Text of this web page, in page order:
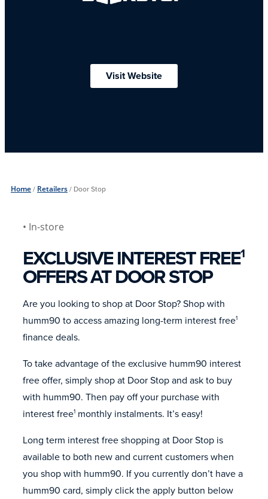
Visit Website
Home/ Retailers/ Door Stop
• In-store
EXCLUSIVE INTEREST FREE1
OFFERS AT DOOR STOP
Are you looking to shop at Door Stop? Shop with
humm90 to access amazing long-term interest free1
finance deals.
To take advantage of the exclusive humm90 interest
free offer, simply shop at Door Stop and ask to buy
with humm90. Then pay off your purchase with
interest free1 monthly instalments. It’s easy!
Long term interest free shopping at Door Stop is
available to both new and current customers when
you shop with humm90. If you currently don’t have a
humm90 card, simply click the apply button below